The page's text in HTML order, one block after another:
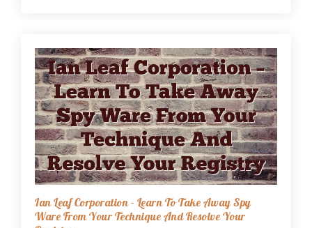
Ian Leaf Corporation - Learn To Take Away Spy
Ware From Your Technique And Resolve Your